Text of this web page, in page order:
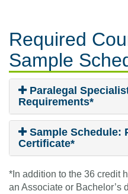
Required
Sample
Paralegal
Requirements*
Sample Schedule:
Certificate*
*In addition to the 36 credit
an Associate or Bachelor’s